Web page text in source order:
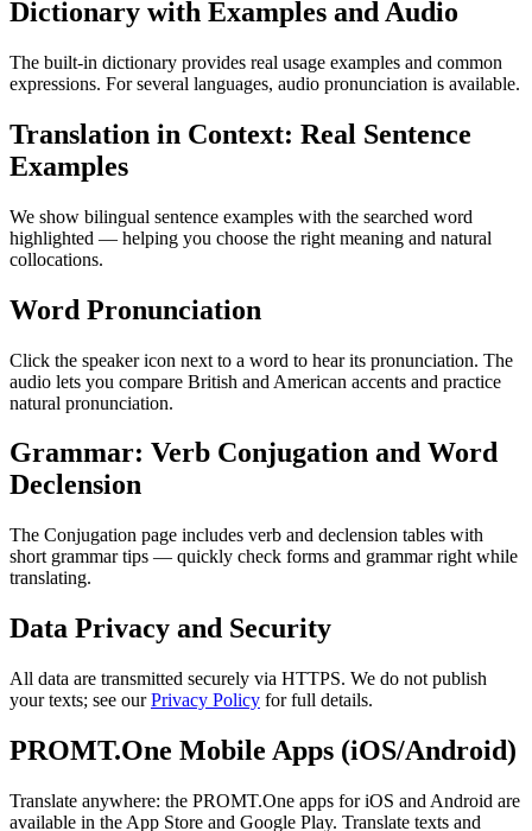
Dictionary with Examples and Audio
The built-in dictionary provides real usage examples and common
expressions. For several languages, audio pronunciation is available.
Translation in Context: Real Sentence
Examples
We show bilingual sentence examples with the searched word
highlighted — helping you choose the right meaning and natural
collocations.
Word Pronunciation
Click the speaker icon next to a word to hear its pronunciation. The
audio lets you compare British and American accents and practice
natural pronunciation.
Grammar: Verb Conjugation and Word
Declension
The Conjugation page includes verb and declension tables with
short grammar tips — quickly check forms and grammar right while
translating.
Data Privacy and Security
All data are transmitted securely via HTTPS. We do not publish
your texts; see ourPrivacy Policy for full details.
PROMT.One Mobile Apps (iOS/Android)
Translate anywhere: the PROMT.One apps for iOS and Android are
available in the App Store and Google Play. Translate texts and